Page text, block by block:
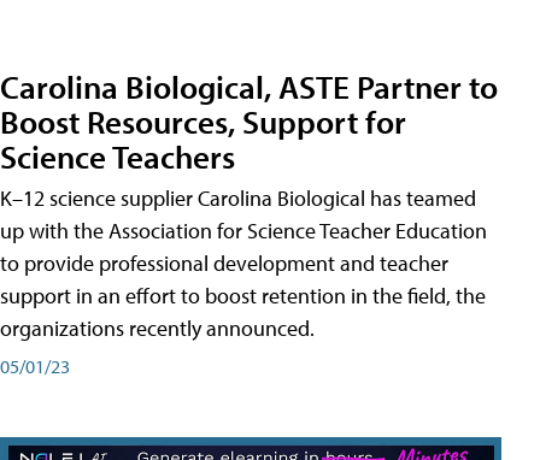
Carolina Biological, ASTE Partner to
Boost Resources, Support for
Science Teachers
K–12 science supplier Carolina Biological has teamed
up with the Association for Science Teacher Education
to provide professional development and teacher
support in an effort to boost retention in the field, the
organizations recently announced.
05/01/23